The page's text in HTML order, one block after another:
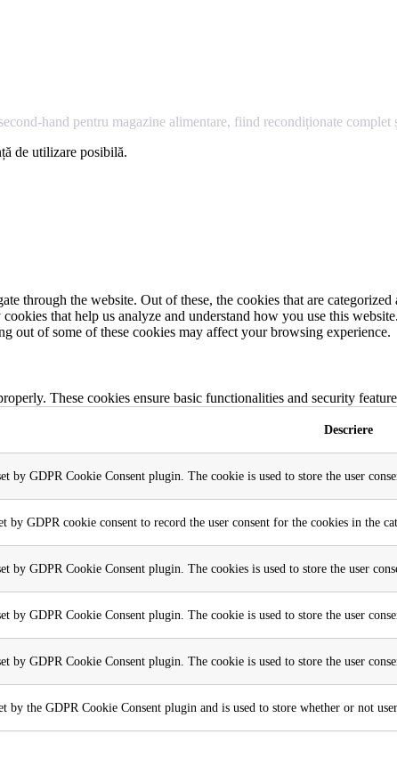
hand pentru magazine alimentare, fiind recondiționate complet
de utilizare posibilă.
through the website. Out of these, the cookies that are categorized
that help us analyze and understand how you use this
out of some of these cookies may affect your browsing experience.
These cookies ensure basic functionalities and security
Descriere
by GDPR Cookie Consent plugin. The cookie is used to store the user
by GDPR cookie consent to record the user consent for the cookies in the
by GDPR Cookie Consent plugin. The cookies is used to store the user
by GDPR Cookie Consent plugin. The cookie is used to store the user
by GDPR Cookie Consent plugin. The cookie is used to store the user
by the GDPR Cookie Consent plugin and is used to store whether or not